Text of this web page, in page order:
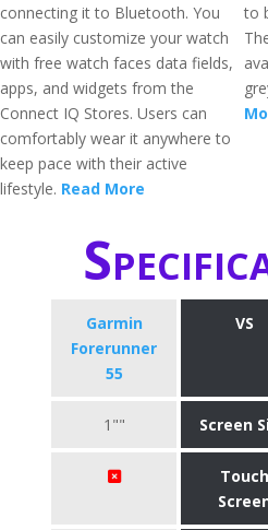
connecting it to Bluetooth. You
can easily customize your watch
with free watch faces data fields,
apps, and widgets from the
Connect IQ Stores. Users can
comfortably wear it anywhere to
keep pace with their active
lifestyle. Read More
to
Garmin
Forerunner
55
VS
1"" Screen
Touch